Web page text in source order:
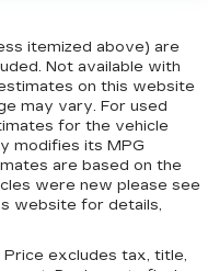
weather, find
front passenger
touch. Trying
on isn't
warm in cold
the mitts and
steering wheel.
head restraints -
itemized above) are
Not available with
on this website
may vary. For used
for the vehicle
modifies its MPG
are based on the
were new please see
website for details,
excludes tax, title,